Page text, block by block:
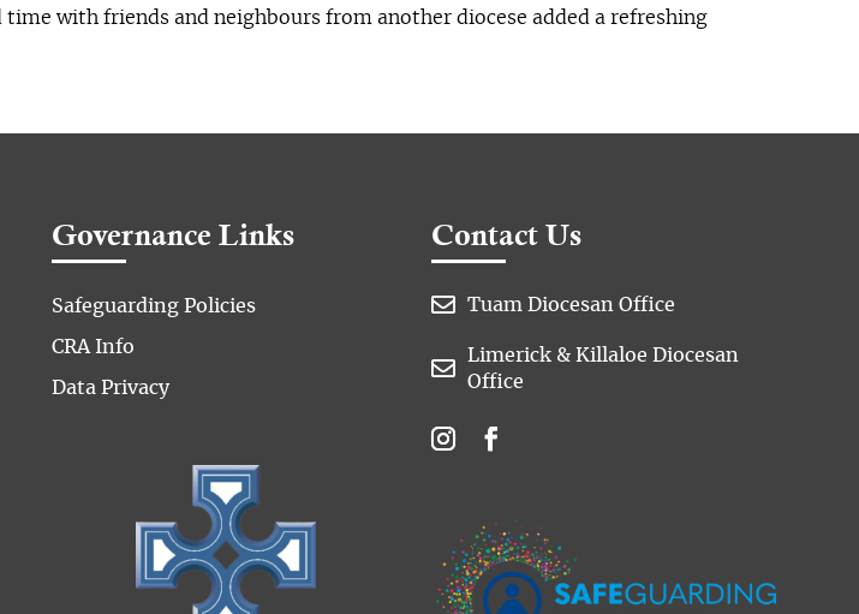
with friends and neighbours from another diocese added a refreshing
Governance Links
Safeguarding Policies
CRA Info
Data Privacy
Contact Us
 Tuam Diocesan Office

Limerick & Killaloe Diocesan
Office